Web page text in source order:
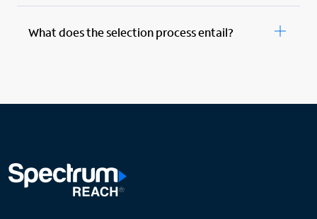
What does the selection process entail?